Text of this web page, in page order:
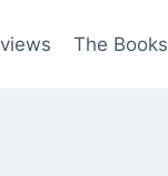
The Books